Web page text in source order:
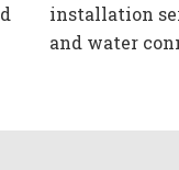
installation
and water